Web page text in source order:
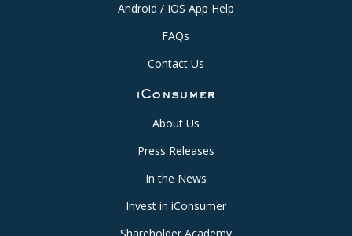
Android / IOS App Help
FAQs
Contact Us
iConsumer
About Us
Press Releases
In the News
Invest in iConsumer